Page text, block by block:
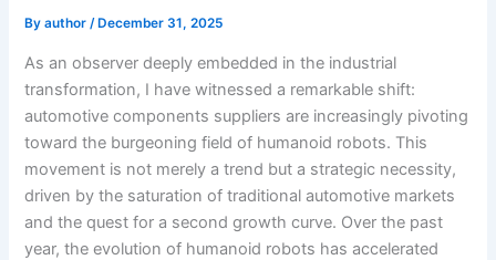
Byauthor/ December 31, 2025
As an observer deeply embedded in the industrial
transformation, I have witnessed a remarkable shift:
automotive components suppliers are increasingly pivoting
toward the burgeoning field of humanoid robots. This
movement is not merely a trend but a strategic necessity,
driven by the saturation of traditional automotive markets
and the quest for a second growth curve. Over the past
year, the evolution of humanoid robots has accelerated